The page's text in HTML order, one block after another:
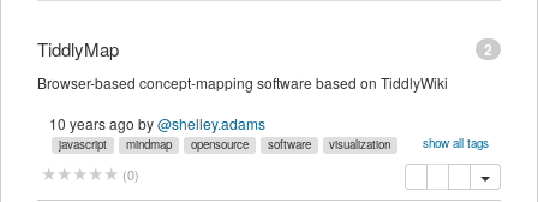
2
TiddlyMap
Browser-based concept-mapping software based on TiddlyWiki
10 years agoby@shelley.adams
show all tags
javascript mindmap opensource software
visualization
visualorganizer
(0)